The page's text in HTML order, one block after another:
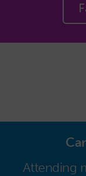
Attending